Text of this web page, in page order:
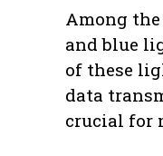
Among
and blue
of these
data
crucial for